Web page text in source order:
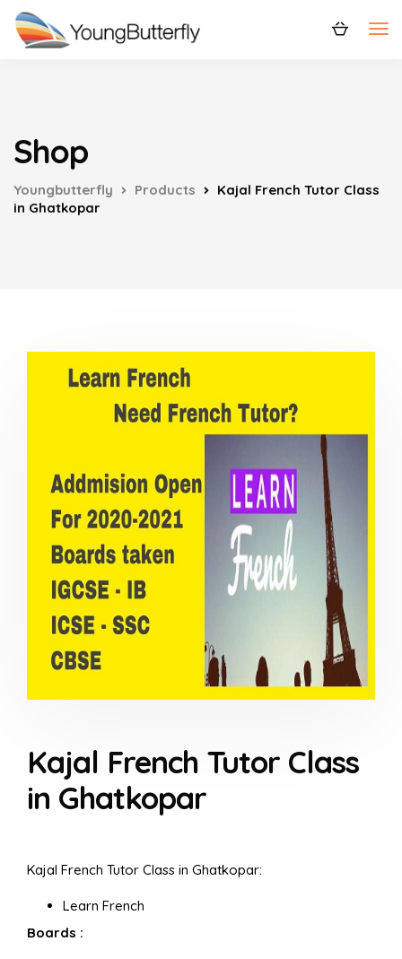
Shop
Youngbutterfly Products
Kajal French Tutor Class
in Ghatkopar
Kajal French Tutor Class
in Ghatkopar
Kajal French Tutor Class in Ghatkopar:
Learn French
Boards :